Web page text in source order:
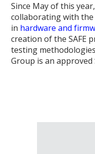
Since May of this
collaborating with the
in hardware and
creation of the SAFE
testing
Group is an approved